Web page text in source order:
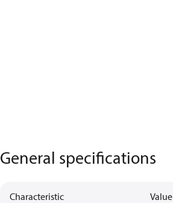
General specifications
Characteristic Value